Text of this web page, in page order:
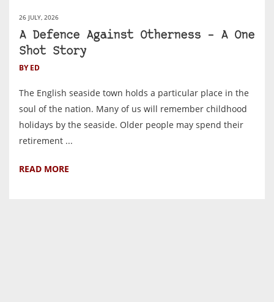
26 JULY, 2026
A Defence Against Otherness – A One
Shot Story
BY ED
The English seaside town holds a particular place in the
soul of the nation. Many of us will remember childhood
holidays by the seaside. Older people may spend their
retirement ...
READ MORE